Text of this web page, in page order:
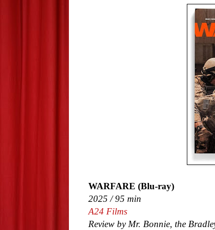
WARFARE (Blu-ray)
2025 / 95 min
A24 Films
Review by Mr. Bonnie, the